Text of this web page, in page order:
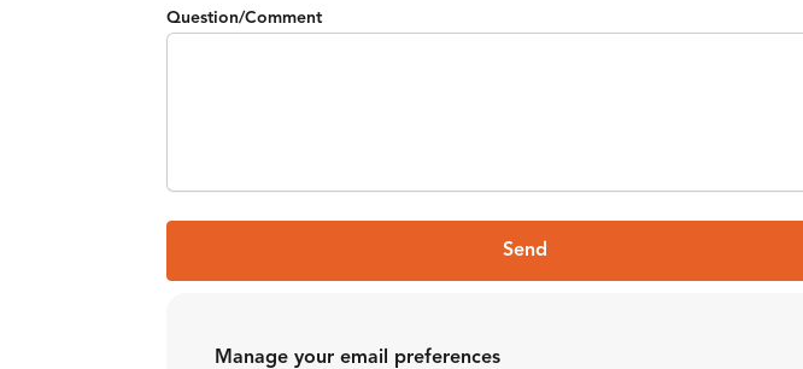
Question/Comment
Send
Manage your email preferences